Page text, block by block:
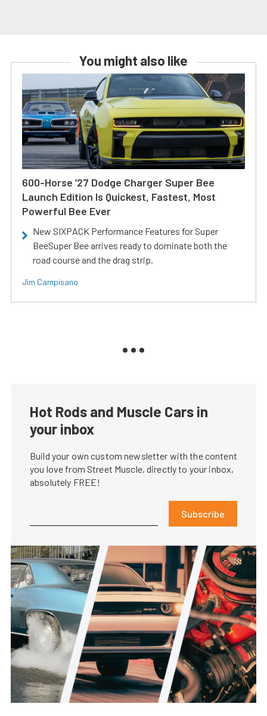
You might also like
600-Horse ’27 Dodge Charger Super Bee
Launch Edition Is Quickest, Fastest, Most
Powerful Bee Ever
New SIXPACK Performance Features for Super
BeeSuper Bee arrives ready to dominate both the
road course and the drag strip.
Jim Campisano
Hot Rods and Muscle Cars in
your inbox
Build your own custom newsletter with the content
you love from Street Muscle, directly to your inbox,
absolutely FREE!
Subscribe